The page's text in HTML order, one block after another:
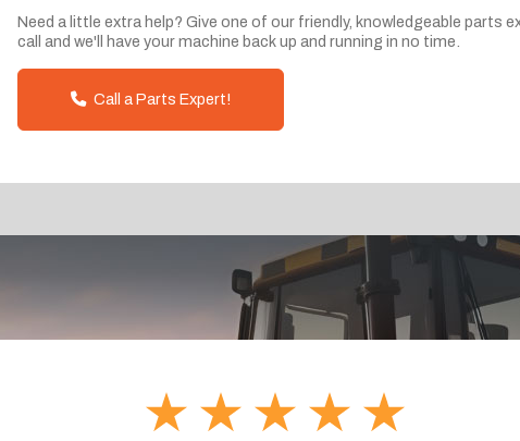
Need a little extra help? Give one of our friendly, knowledgeable parts
call and we'll have your machine back up and running in no time.
Call a Parts Expert!